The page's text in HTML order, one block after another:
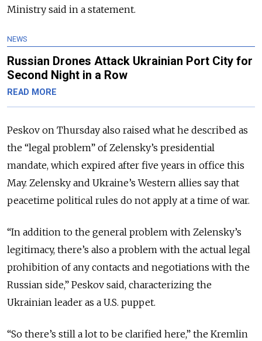
Ministry said in a statement.
NEWS
Russian Drones Attack Ukrainian Port City for
Second Night in a Row
READ MORE
Peskov on Thursday also raised what he described as
the “legal problem” of Zelensky’s presidential
mandate, which expired after five years in office this
May. Zelensky and Ukraine’s Western allies say that
peacetime political rules do not apply at a time of war.
“In addition to the general problem with Zelensky’s
legitimacy, there’s also a problem with the actual legal
prohibition of any contacts and negotiations with the
Russian side,” Peskov said, characterizing the
Ukrainian leader as a U.S. puppet.
“So there’s still a lot to be clarified here,” the Kremlin